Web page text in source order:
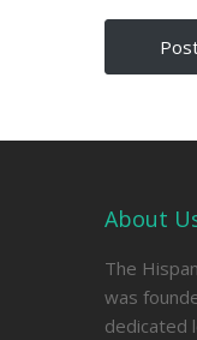
About
The
was
dedicated